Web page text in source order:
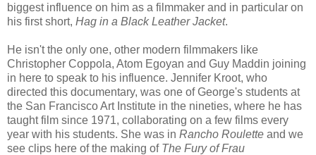
biggest influence on him as a filmmaker and in particular on
his first short, Hag in a Black Leather Jacket.
He isn't the only one, other modern filmmakers like
Christopher Coppola, Atom Egoyan and Guy Maddin joining
in here to speak to his influence. Jennifer Kroot, who
directed this documentary, was one of George's students at
the San Francisco Art Institute in the nineties, where he has
taught film since 1971, collaborating on a few films every
year with his students. She was in Rancho Roulette and we
see clips here of the making of The Fury of Frau